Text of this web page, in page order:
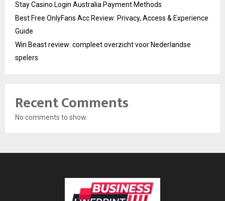
Stay Casino Login Australia Payment Methods
Best Free OnlyFans Acc Review: Privacy, Access & Experience
Guide
Win Beast review: compleet overzicht voor Nederlandse
spelers
Recent Comments
No comments to show.